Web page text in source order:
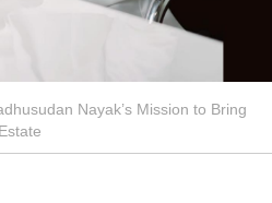
Nayak’s Mission to Bring